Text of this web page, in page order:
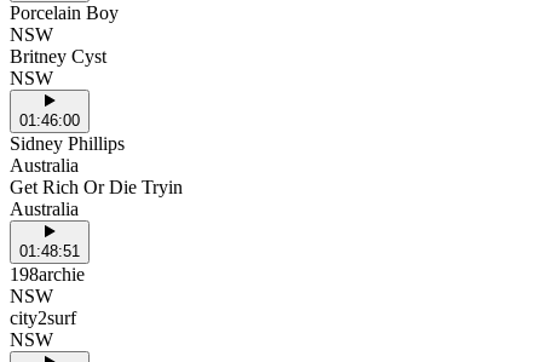
Porcelain Boy
NSW
Britney Cyst
NSW
01:46:00
Sidney Phillips
Australia
Get Rich Or Die Tryin
Australia
01:48:51
198archie
NSW
city2surf
NSW